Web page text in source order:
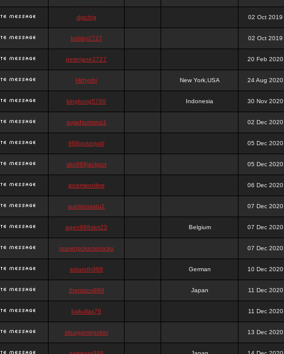
digchig 02 Oct 2019
bobby2727 02 Oct 2019
peterjane2727 20 Feb 2020
Hithyshi New York,USA 24 Aug 2020
kingkong5760 Indonesia 30 Nov 2020
sujadsutrisno1 02 Dec 2020
988pokerjudi 05 Dec 2020
slot988jackpot 05 Dec 2020
jpcemeonline 06 Dec 2020
sutrisnosatu1 07 Dec 2020
agen988slot23 Belgium 07 Dec 2020
queenpokersonicku 07 Dec 2020
astaroth988 German 10 Dec 2020
thanatos988 Japan 11 Dec 2020
bakullas76 11 Dec 2020
situsgamepoker 13 Dec 2020